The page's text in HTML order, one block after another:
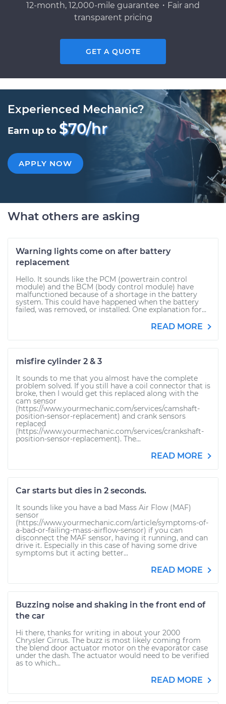
12-month, 12,000-mile guarantee・Fair and
transparent pricing
GET A QUOTE
Experienced Mechanic?
Earn up to $70/hr
APPLY NOW
What others are asking
Warning lights come on after battery
replacement
Hello. It sounds like the PCM (powertrain control
module) and the BCM (body control module) have
malfunctioned because of a shortage in the battery
system. This could have happened when the battery
failed, was removed, or installed. One explanation for...
READ MORE
misfire cylinder 2 & 3
It sounds to me that you almost have the complete
problem solved. If you still have a coil connector that is
broke, then I would get this replaced along with the
cam sensor
(https://www.yourmechanic.com/services/camshaft-
position-sensor-replacement) and crank sensors
replaced
(https://www.yourmechanic.com/services/crankshaft-
position-sensor-replacement). The...
READ MORE
Car starts but dies in 2 seconds.
It sounds like you have a bad Mass Air Flow (MAF)
sensor
(https://www.yourmechanic.com/article/symptoms-of-
a-bad-or-failing-mass-airflow-sensor) if you can
disconnect the MAF sensor, having it running, and can
drive it. Especially in this case of having some drive
symptoms but it acting better...
READ MORE
Buzzing noise and shaking in the front end of
the car
Hi there, thanks for writing in about your 2000
Chrysler Cirrus. The buzz is most likely coming from
the blend door actuator motor on the evaporator case
under the dash. The actuator would need to be verified
as to which...
READ MORE